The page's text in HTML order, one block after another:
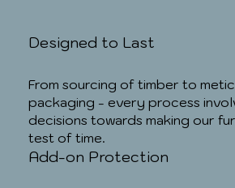
Designed to Last
From sourcing of timber to
packaging - every process
decisions towards making our
test of time.
Add-on Protection